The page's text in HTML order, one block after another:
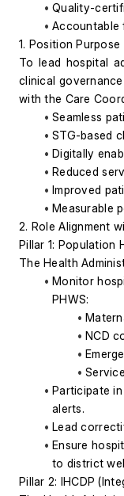
Quality-
Accountable
1. Position Purpose
To lead hospital
clinical
with the Care
Seamless
STG-based
Digitally
Reduced
Improved
Measurable
2. Role Alignment
Pillar 1: Population
The Health
Monitor
PHWS:
NCD
Participate
alerts.
Lead
Ensure
to district
Pillar 2: IHCDP